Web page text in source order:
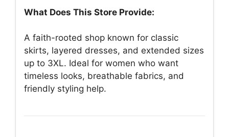
What Does This Store Provide:
A faith-rooted shop known for classic
skirts, layered dresses, and extended sizes
up to 3XL. Ideal for women who want
timeless looks, breathable fabrics, and
friendly styling help.